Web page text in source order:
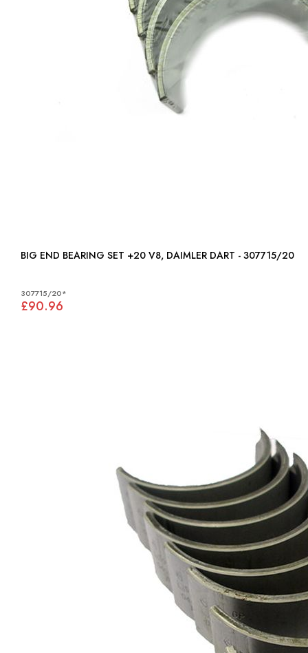
BIG END BEARING SET +20 V8, DAIMLER DART - 307715/20
307715/20*
£90.96